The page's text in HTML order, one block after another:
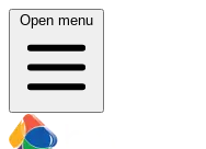
Open menu